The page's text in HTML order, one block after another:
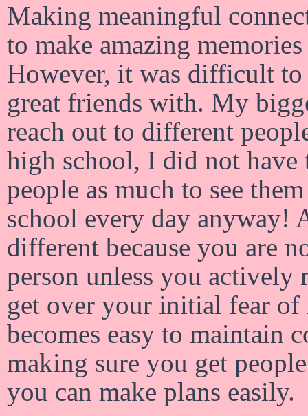
Making meaningful
to make amazing
However, it was difficult to
great friends with. My
reach out to different
high school, I did not
people as much to see
school every day anyway!
different because you are
person unless you actively
get over your initial fear of
becomes easy to maintain
making sure you get
you can make plans easily.